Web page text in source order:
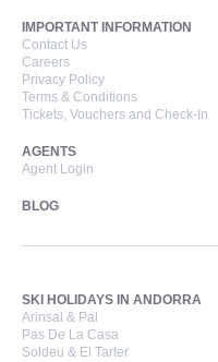
IMPORTANT INFORMATION
Contact Us
Careers
Privacy Policy
Terms & Conditions
Tickets, Vouchers and Check-In
AGENTS
Agent Login
BLOG
SKI HOLIDAYS IN ANDORRA
Arinsal & Pal
Pas De La Casa
Soldeu & El Tarter